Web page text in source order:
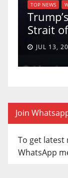
TOP NEWS
Strait
JUL 13,
Join
To get latest
WhatsApp